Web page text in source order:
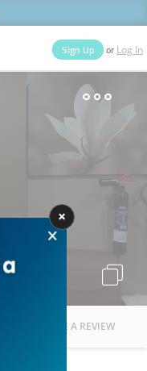
Categories
Sign Up or Log In
WRITE A REVIEW